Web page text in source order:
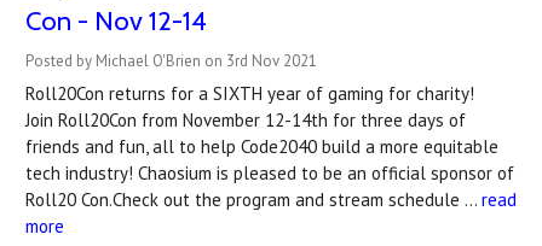
Con - Nov 12-14
Posted by Michael O'Brien on 3rd Nov 2021
Roll20Con returns for a SIXTH year of gaming for charity!
Join Roll20Con from November 12-14th for three days of
friends and fun, all to help Code2040 build a more equitable
tech industry! Chaosium is pleased to be an official sponsor of
Roll20 Con.Check out the program and stream schedule … read
more